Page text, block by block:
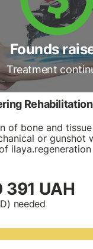
Founds
Treatment
of bone and
or gunshot
UAH
) needed